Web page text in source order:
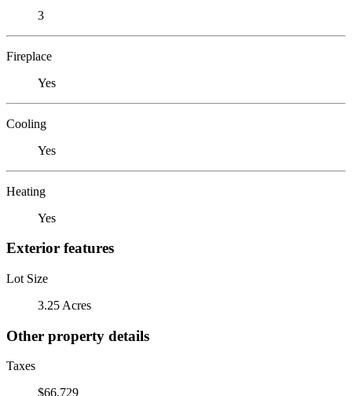
3
Fireplace
Yes
Cooling
Yes
Heating
Yes
Exterior features
Lot Size
3.25 Acres
Other property details
Taxes
$66,729